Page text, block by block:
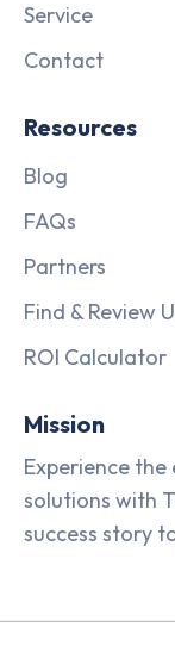
Service
Contact
Resources
Blog
FAQs
Partners
Find & Review
ROI Calculator
Mission
Experience
solutions with
success story